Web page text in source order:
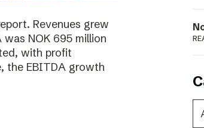
Revenues grew
NOK 695 million
with profit
the EBITDA growth